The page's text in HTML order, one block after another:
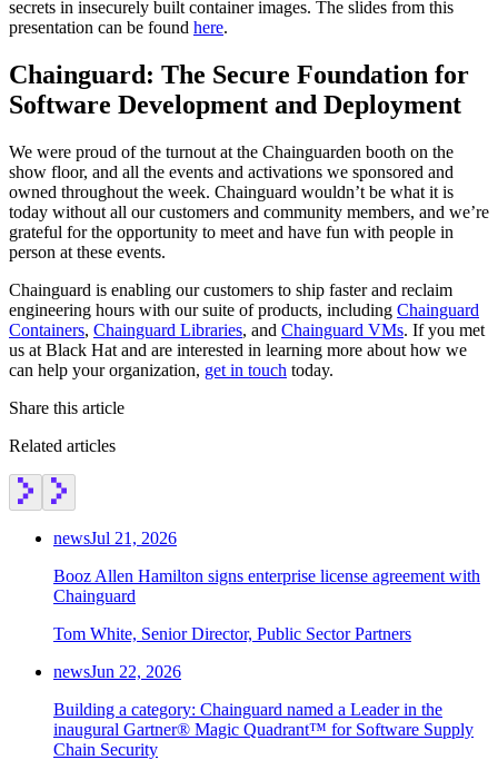
Chainguard Actions
secrets in insecurely built container images. The slides from this
presentation can be found here.
Chainguard: The Secure Foundation for
Software Development and Deployment
We were proud of the turnout at the Chainguarden booth on the
show floor, and all the events and activations we sponsored and
owned throughout the week. Chainguard wouldn’t be what it is
today without all our customers and community members, and we’re
grateful for the opportunity to meet and have fun with people in
person at these events.
Chainguard is enabling our customers to ship faster and reclaim
engineering hours with our suite of products, including Chainguard
Containers, Chainguard Libraries, and Chainguard VMs. If you met
us at Black Hat and are interested in learning more about how we
can help your organization, get in touch today.
Share this article
Related articles
newsJul 21, 2026
Booz Allen Hamilton signs enterprise license agreement with
Chainguard
Tom White, Senior Director, Public Sector Partners
newsJun 22, 2026
Building a category: Chainguard named a Leader in the
inaugural Gartner® Magic Quadrant™ for Software Supply
Chain Security